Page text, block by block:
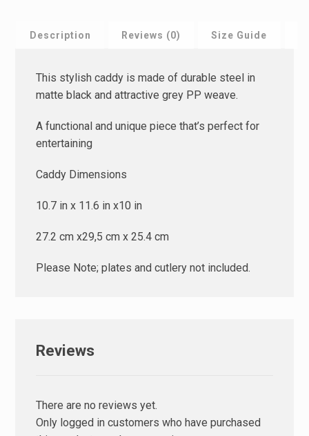
Description Reviews (0) Size Guide
This stylish caddy is made of durable steel in
matte black and attractive grey PP weave.
A functional and unique piece that’s perfect for
entertaining
Caddy Dimensions
10.7 in x 11.6 in x10 in
27.2 cm x29,5 cm x 25.4 cm
Please Note; plates and cutlery not included.
Reviews
There are no reviews yet.
Only logged in customers who have purchased